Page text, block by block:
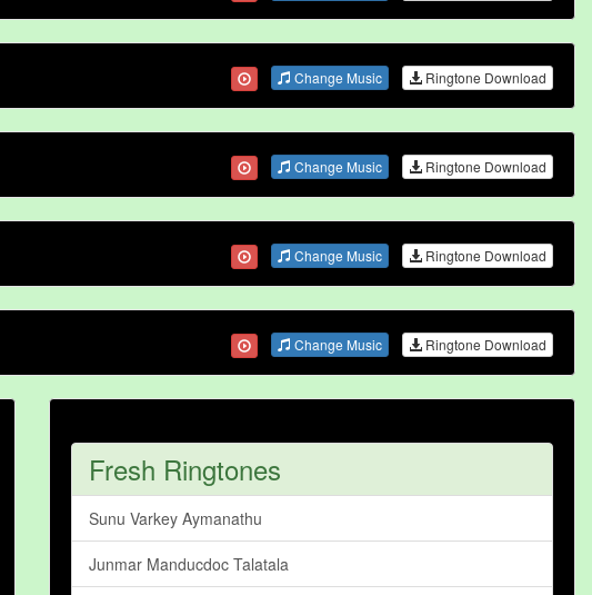
Change Music Ringtone Download
Change Music Ringtone Download
Change Music Ringtone Download
Change Music Ringtone Download
Fresh Ringtones
Sunu Varkey Aymanathu
Junmar Manducdoc Talatala